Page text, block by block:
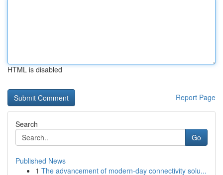
HTML is disabled
Report Page
Search
Go
Published News
1 The advancement of modern-day connectivity solu...